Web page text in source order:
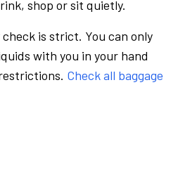
shop or sit quietly.
is strict. You can only
with you in your hand
Check all baggage